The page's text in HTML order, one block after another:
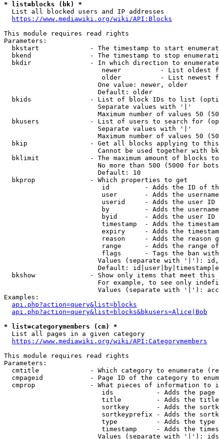
* list=blocks (bk) *
  List all blocked users and IP addresses
https://www.mediawiki.org/wiki/API:Blocks
This module requires read rights
Parameters:
bkstart             - The timestamp to start
bkend               - The timestamp to stop
  bkdir               - In which direction to enumerate
newer          - List oldest
older          - List newest
                        One value: newer, older
                        Default: older
bkids               - List of block IDs to list
                        Separate values with '|'
Maximum number of values 50
bkusers             - List of users to search for
                        Separate values with '|'
Maximum number of values 50
bkip                - Get all blocks applying to
Cannot be used together with
bklimit             - The maximum amount of blocks
No more than 500 (5000 for
                        Default: 10
  bkprop              - Which properties to get
id         - Adds the ID of
user       - Adds the
userid     - Adds the user ID
by         - Adds the
byid       - Adds the user ID
timestamp  - Adds the
expiry     - Adds the
reason     - Adds the reason
range      - Adds the range
flags      - Tags the ban
Values (separate with '|'):
Default:
bkshow              - Show only items that meet this
For example, to see only
Values (separate with '|'):
Examples:
api.php?action=query&list=blocks
api.php?action=query&list=blocks&bkusers=Alice|Bob
* list=categorymembers (cm) *
  List all pages in a given category
https://www.mediawiki.org/wiki/API:Categorymembers
This module requires read rights
Parameters:
cmtitle             - Which category to enumerate
cmpageid            - Page ID of the category to
cmprop              - What pieces of information to
ids           - Adds the page
title         - Adds the
sortkey       - Adds the
sortkeyprefix - Adds the
type          - Adds the
timestamp     - Adds the
Values (separate with '|'):